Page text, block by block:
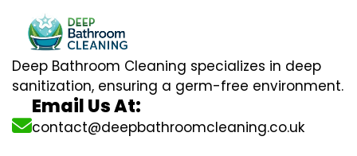
Deep Bathroom Cleaning specializes in deep
sanitization, ensuring a germ-free environment.
Email Us At:
contact@deepbathroomcleaning.co.uk